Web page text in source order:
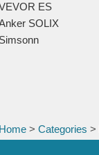
ES
SOLIX
Simsonn
Home > Categories >